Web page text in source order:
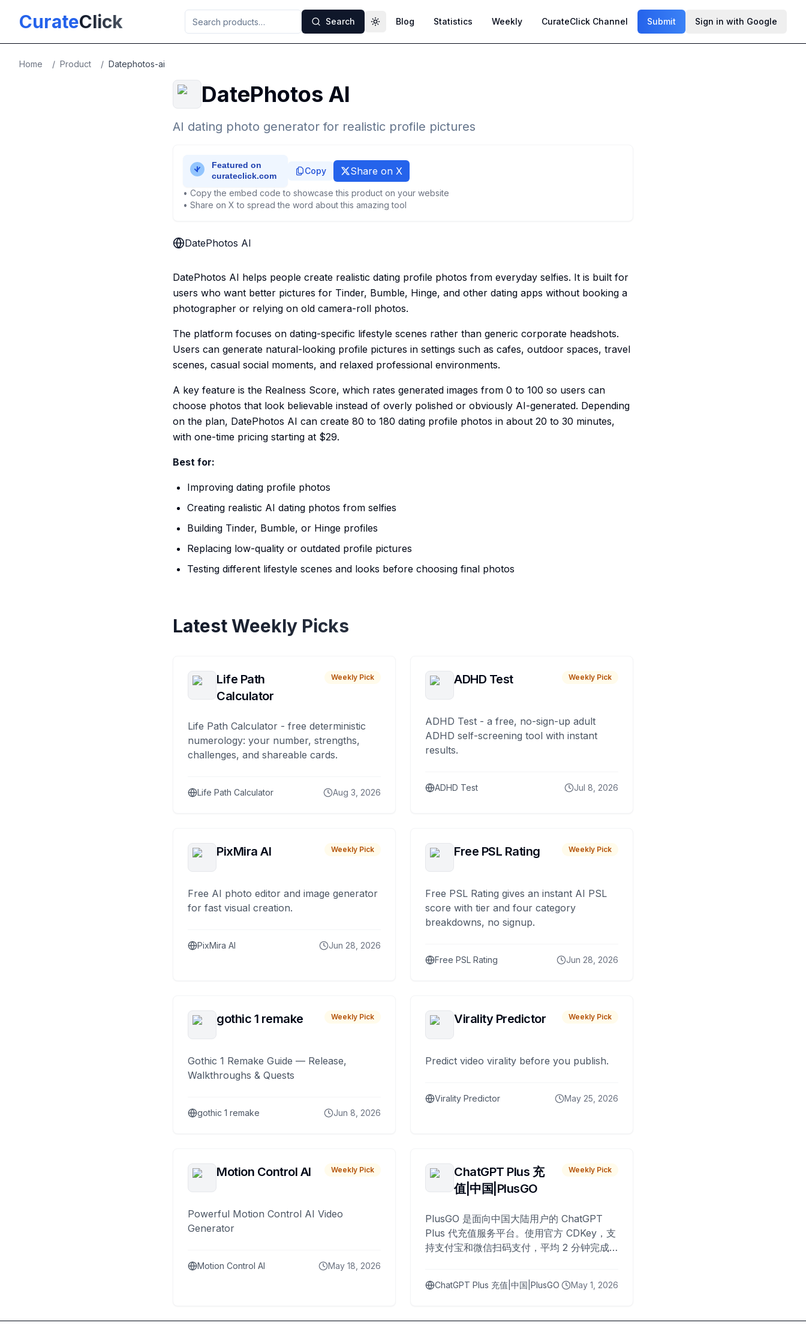
CurateClick Search Toggle theme
Blog Statistics Weekly CurateClick Channel Submit Sign in with Google
Home / Product / Datephotos-ai
DatePhotos AI
AI dating photo generator for realistic profile pictures
Copy Share on X
• Copy the embed code to showcase this product on your website
• Share on X to spread the word about this amazing tool
DatePhotos AI
DatePhotos AI helps people create realistic dating profile photos from everyday selfies. It is built for
users who want better pictures for Tinder, Bumble, Hinge, and other dating apps without booking a
photographer or relying on old camera-roll photos.
The platform focuses on dating-specific lifestyle scenes rather than generic corporate headshots.
Users can generate natural-looking profile pictures in settings such as cafes, outdoor spaces, travel
scenes, casual social moments, and relaxed professional environments.
A key feature is the Realness Score, which rates generated images from 0 to 100 so users can
choose photos that look believable instead of overly polished or obviously AI-generated. Depending
on the plan, DatePhotos AI can create 80 to 180 dating profile photos in about 20 to 30 minutes,
with one-time pricing starting at $29.
Best for:
Improving dating profile photos
Creating realistic AI dating photos from selfies
Building Tinder, Bumble, or Hinge profiles
Replacing low-quality or outdated profile pictures
Testing different lifestyle scenes and looks before choosing final photos
Latest Weekly Picks
Life Path
Calculator
Weekly Pick
Life Path Calculator - free deterministic
numerology: your number, strengths,
challenges, and shareable cards.
Life Path Calculator Aug 3, 2026
ADHD Test Weekly Pick
ADHD Test - a free, no-sign-up adult
ADHD self-screening tool with instant
results.
ADHD Test Jul 8, 2026
PixMira AI Weekly Pick
Free AI photo editor and image generator
for fast visual creation.
PixMira AI Jun 28, 2026
Free PSL Rating Weekly Pick
Free PSL Rating gives an instant AI PSL
score with tier and four category
breakdowns, no signup.
Free PSL Rating Jun 28, 2026
gothic 1 remake Weekly Pick
Gothic 1 Remake Guide — Release,
Walkthroughs & Quests
gothic 1 remake Jun 8, 2026
Virality Predictor Weekly Pick
Predict video virality before you publish.
Virality Predictor May 25, 2026
Motion Control AI Weekly Pick
Powerful Motion Control AI Video
Generator
Motion Control AI May 18, 2026
ChatGPT Plus 充
值|中国|PlusGO
Weekly Pick
PlusGO 是面向中国大陆用户的 ChatGPT
Plus 代充值服务平台。使用官方 CDKey，支
持支付宝和微信扫码支付，平均 2 分钟完成
ChatGPT Plus 充值|中国|PlusGO May 1, 2026